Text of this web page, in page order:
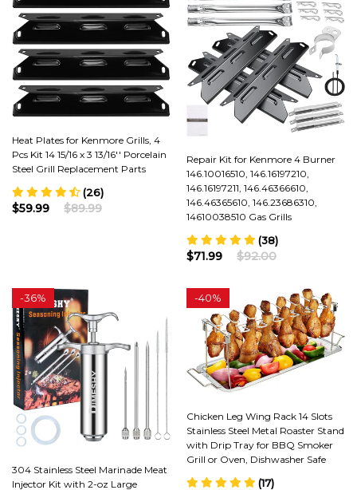
Heat Plates for Kenmore Grills, 4
Pcs Kit 14 15/16 x 3 13/16'' Porcelain
Steel Grill Replacement Parts
(26)
$59.99 $89.99
Repair Kit for Kenmore 4 Burner
146.10016510, 146.16197210,
146.16197211, 146.46366610,
146.46365610, 146.23686310,
14610038510 Gas Grills
(38)
$71.99 $92.00
-36%
304 Stainless Steel Marinade Meat
Injector Kit with 2-oz Large
-40%
Chicken Leg Wing Rack 14 Slots
Stainless Steel Metal Roaster Stand
with Drip Tray for BBQ Smoker
Grill or Oven, Dishwasher Safe
(17)